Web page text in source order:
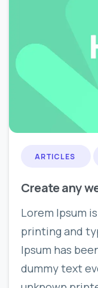
ARTICLES
Create any
Lorem Ipsum
printing and
Ipsum has
dummy text